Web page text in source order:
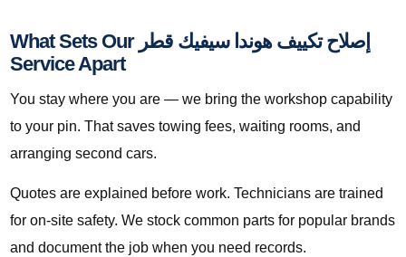
What Sets Our إصلاح تكييف هوندا سيفيك قطر
Service Apart
You stay where you are — we bring the workshop capability
to your pin. That saves towing fees, waiting rooms, and
arranging second cars.
Quotes are explained before work. Technicians are trained
for on-site safety. We stock common parts for popular brands
and document the job when you need records.